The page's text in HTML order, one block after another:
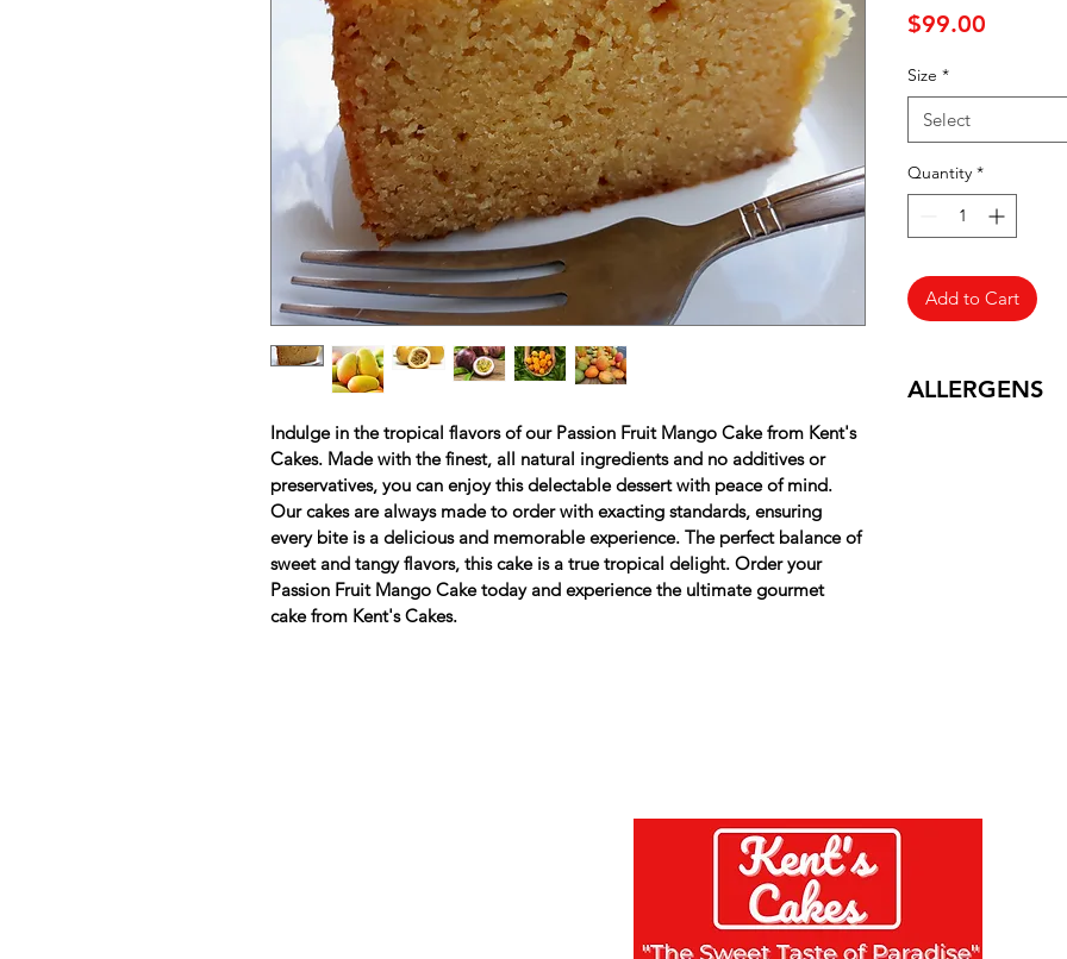
Indulge in the tropical flavors of our Passion Fruit Mango Cake from Kent's
Cakes. Made with the finest, all natural ingredients and no additives or
preservatives, you can enjoy this delectable dessert with peace of mind.
Our cakes are always made to order with exacting standards, ensuring
every bite is a delicious and memorable experience. The perfect balance of
sweet and tangy flavors, this cake is a true tropical delight. Order your
Passion Fruit Mango Cake today and experience the ultimate gourmet
cake from Kent's Cakes.
$99.00
Size *
Select
Quantity *
Add to Cart
ALLERGENS